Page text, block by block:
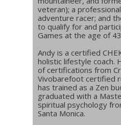
veteran); a
adventure racer; and
to qualify for and
Games at the age of
Andy is a certified
holistic lifestyle coach.
of certifications from
Vivobarefoot certified
has trained as a Zen
graduated with a
spiritual psychology
Santa Monica.